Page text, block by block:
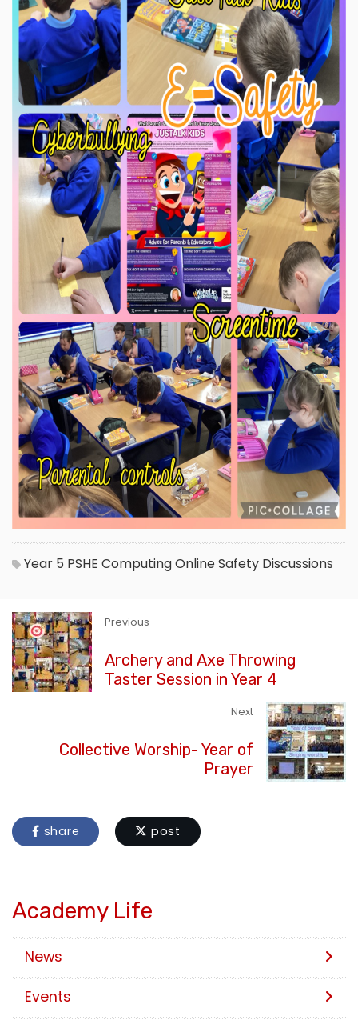
Year 5 PSHE ComputingOnline Safety Discussions
Previous
Archery and Axe Throwing
Taster Session in Year 4
Next
Collective Worship- Year of
Prayer
share post
Academy Life
News
Events